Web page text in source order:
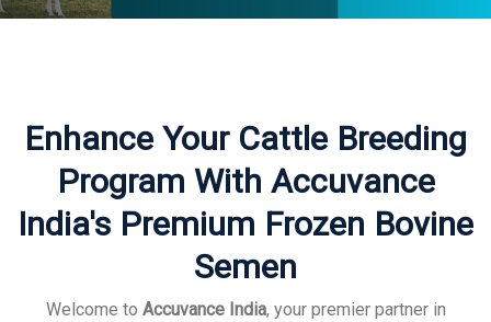
Enhance Your Cattle Breeding
Program With Accuvance
India's Premium Frozen Bovine
Semen
Welcome to Accuvance India, your premier partner in